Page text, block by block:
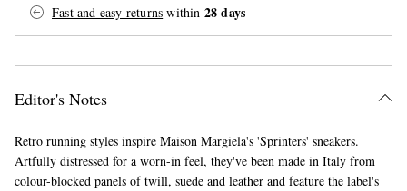
EXCLUSIVES
Fast and easy returns within 28 days
Editor's Notes
Retro running styles inspire Maison Margiela's 'Sprinters' sneakers.
Artfully distressed for a worn-in feel, they've been made in Italy from
colour-blocked panels of twill, suede and leather and feature the label's